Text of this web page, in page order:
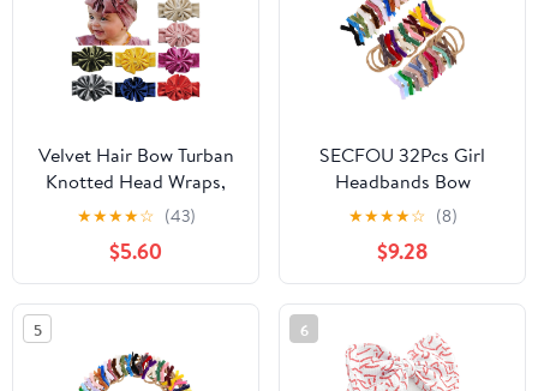
Velvet Hair Bow Turban
Knotted Head Wraps,
Velour Big Bow
Headbands, Stretchy
Hairbands 9Pcs Set for
Newborn Infant
Toddlers Girls
★★★★☆ (43)
$5.60
SECFOU 32Pcs Girl
Headbands Bow
Headband Soft Velvet
Elastic Hairbands for
Newborns Stretchy
Bowknot Hair
Accessories
★★★★☆ (8)
$9.28
5 6